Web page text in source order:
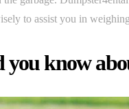
to assist you in
you know